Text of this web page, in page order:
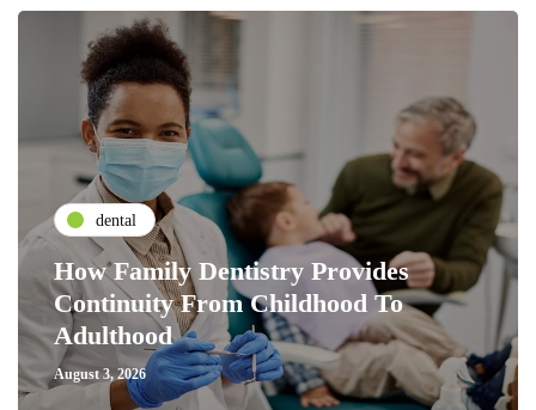
dental
How Family Dentistry Provides
Continuity From Childhood To
Adulthood
August 3, 2026